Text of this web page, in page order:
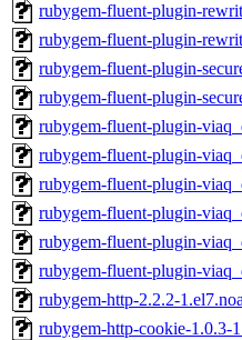
rubygem-fluent-plugin-
rubygem-fluent-plugin-
rubygem-fluent-plugin-
rubygem-fluent-plugin-
rubygem-fluent-plugin-
rubygem-fluent-plugin-
rubygem-fluent-plugin-
rubygem-fluent-plugin-
rubygem-fluent-plugin-
rubygem-fluent-plugin-
rubygem-http-2.2.2-
rubygem-http-cookie-1.0.3-